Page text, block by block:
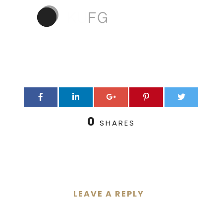
0 SHARES
LEAVE A REPLY